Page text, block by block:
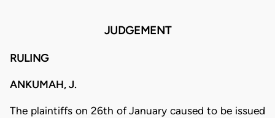
JUDGEMENT
RULING
ANKUMAH, J.
The plaintiffs on 26th of January caused to be issued